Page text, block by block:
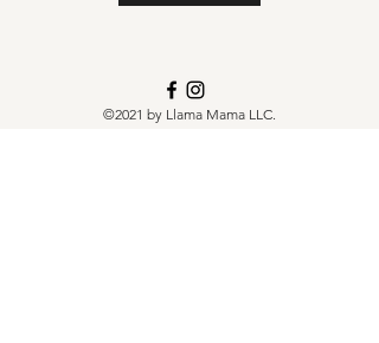
©2021 by Llama Mama LLC.